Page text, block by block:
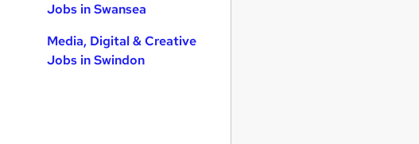
Jobs in Swansea
Media, Digital & Creative
Jobs in Swindon